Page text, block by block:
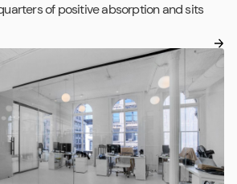
of positive absorption and sits